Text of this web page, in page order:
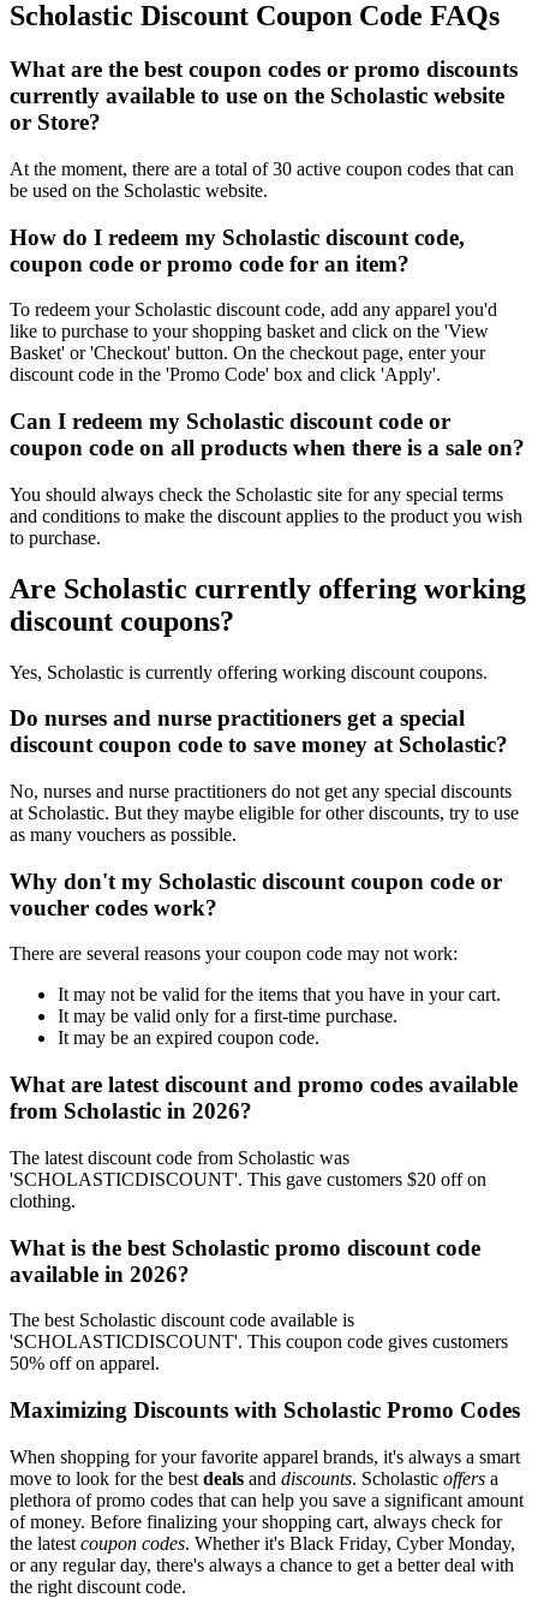
Scholastic Discount Coupon Code FAQs
What are the best coupon codes or promo discounts
currently available to use on the Scholastic website
or Store?
At the moment, there are a total of 30 active coupon codes that can
be used on the Scholastic website.
How do I redeem my Scholastic discount code,
coupon code or promo code for an item?
To redeem your Scholastic discount code, add any apparel you'd
like to purchase to your shopping basket and click on the 'View
Basket' or 'Checkout' button. On the checkout page, enter your
discount code in the 'Promo Code' box and click 'Apply'.
Can I redeem my Scholastic discount code or
coupon code on all products when there is a sale on?
You should always check the Scholastic site for any special terms
and conditions to make the discount applies to the product you wish
to purchase.
Are Scholastic currently offering working
discount coupons?
Yes, Scholastic is currently offering working discount coupons.
Do nurses and nurse practitioners get a special
discount coupon code to save money at Scholastic?
No, nurses and nurse practitioners do not get any special discounts
at Scholastic. But they maybe eligible for other discounts, try to use
as many vouchers as possible.
Why don't my Scholastic discount coupon code or
voucher codes work?
There are several reasons your coupon code may not work:
It may not be valid for the items that you have in your cart.
It may be valid only for a first-time purchase.
It may be an expired coupon code.
What are latest discount and promo codes available
from Scholastic in 2026?
The latest discount code from Scholastic was
'SCHOLASTICDISCOUNT'. This gave customers $20 off on
clothing.
What is the best Scholastic promo discount code
available in 2026?
The best Scholastic discount code available is
'SCHOLASTICDISCOUNT'. This coupon code gives customers
50% off on apparel.
Maximizing Discounts with Scholastic Promo Codes
When shopping for your favorite apparel brands, it's always a smart
move to look for the best deals and discounts. Scholastic offers a
plethora of promo codes that can help you save a significant amount
of money. Before finalizing your shopping cart, always check for
the latest coupon codes. Whether it's Black Friday, Cyber Monday,
or any regular day, there's always a chance to get a better deal with
the right discount code.